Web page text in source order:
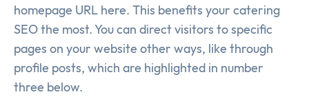
homepage URL here. This benefits your catering
SEO the most. You can direct visitors to specific
pages on your website other ways, like through
profile posts, which are highlighted in number
three below.